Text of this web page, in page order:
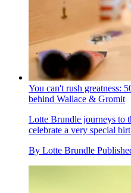
You can't rush greatness:
behind Wallace & Gromit
Lotte Brundle journeys to
celebrate a very special
By Lotte Brundle